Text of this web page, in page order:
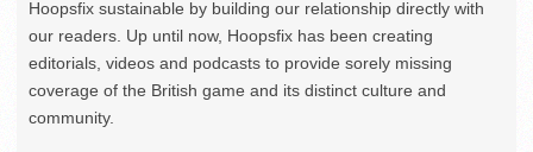
Hoopsfix sustainable by building our relationship directly with
our readers. Up until now, Hoopsfix has been creating
editorials, videos and podcasts to provide sorely missing
coverage of the British game and its distinct culture and
community.